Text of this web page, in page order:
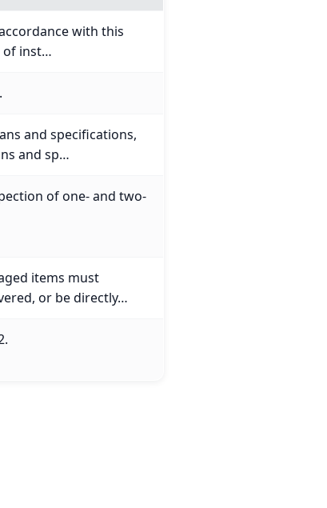
with this
of inst…
and specifications,
and sp…
of one- and two-
items must
or be directly…